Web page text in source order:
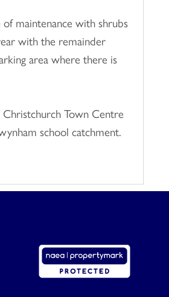
maintenance with shrubs
with the remainder
area where there is
Town Centre
school catchment.